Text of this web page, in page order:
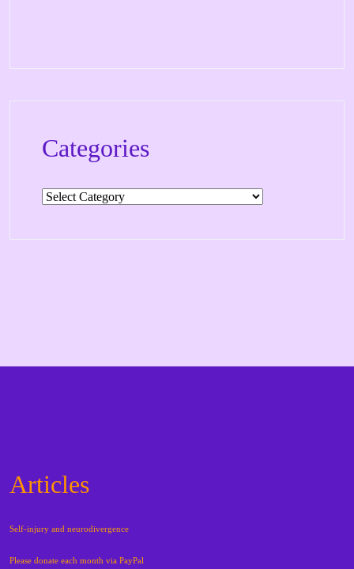
Categories
Categories
Articles
Self-injury and neurodivergence
Please donate each month via PayPal